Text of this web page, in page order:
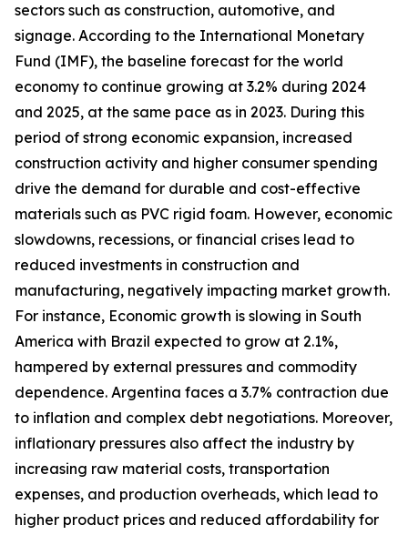
sectors such as construction, automotive, and
signage. According to the International Monetary
Fund (IMF), the baseline forecast for the world
economy to continue growing at 3.2% during 2024
and 2025, at the same pace as in 2023. During this
period of strong economic expansion, increased
construction activity and higher consumer spending
drive the demand for durable and cost-effective
materials such as PVC rigid foam. However, economic
slowdowns, recessions, or financial crises lead to
reduced investments in construction and
manufacturing, negatively impacting market growth.
For instance, Economic growth is slowing in South
America with Brazil expected to grow at 2.1%,
hampered by external pressures and commodity
dependence. Argentina faces a 3.7% contraction due
to inflation and complex debt negotiations. Moreover,
inflationary pressures also affect the industry by
increasing raw material costs, transportation
expenses, and production overheads, which lead to
higher product prices and reduced affordability for